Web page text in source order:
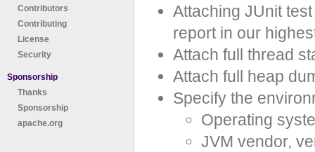
Contributors
Contributing
License
Security
Sponsorship
Thanks
Sponsorship
apache.org
Attaching JUnit
report in our
Attach full thread
Attach full heap
Specify the
Operating
JVM vendor,